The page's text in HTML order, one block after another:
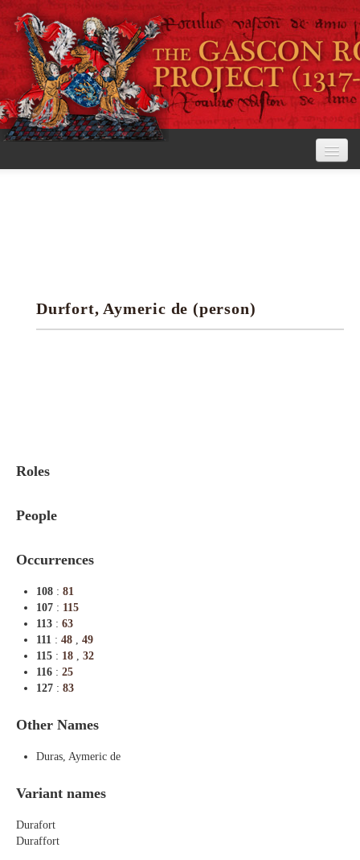
Research tools
Durfort, Aymeric de (person)
Roles
People
Occurrences
108 : 81
107 : 115
113 : 63
111 : 48 , 49
115 : 18 , 32
116 : 25
127 : 83
Other Names
Duras, Aymeric de
Variant names
Durafort
Duraffort